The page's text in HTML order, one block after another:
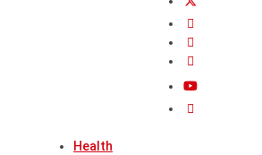
Health